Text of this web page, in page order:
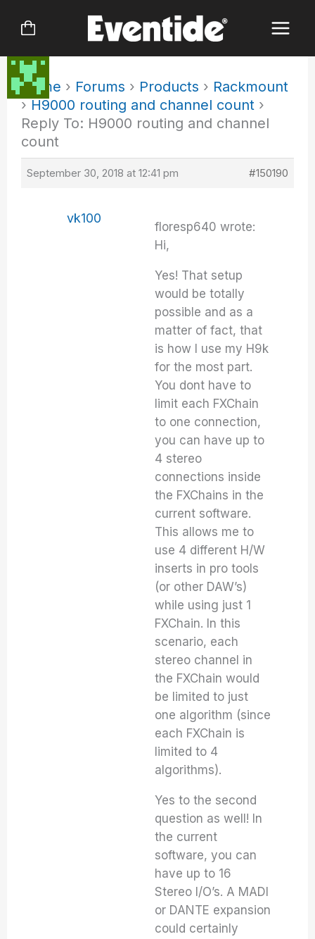
Home › Forums › Products › Rackmount
› H9000 routing and channel count ›
Reply To: H9000 routing and channel
count
September 30, 2018 at 12:41 pm #150190
vk100
floresp640 wrote:
Hi,
Yes! That setup
would be totally
possible and as a
matter of fact, that
is how I use my H9k
for the most part.
You dont have to
limit each FXChain
to one connection,
you can have up to
4 stereo
connections inside
the FXChains in the
current software.
This allows me to
use 4 different H/W
inserts in pro tools
(or other DAW’s)
while using just 1
FXChain. In this
scenario, each
stereo channel in
the FXChain would
be limited to just
one algorithm (since
each FXChain is
limited to 4
algorithms).
Yes to the second
question as well! In
the current
software, you can
have up to 16
Stereo I/O’s. A MADI
or DANTE expansion
could certainly